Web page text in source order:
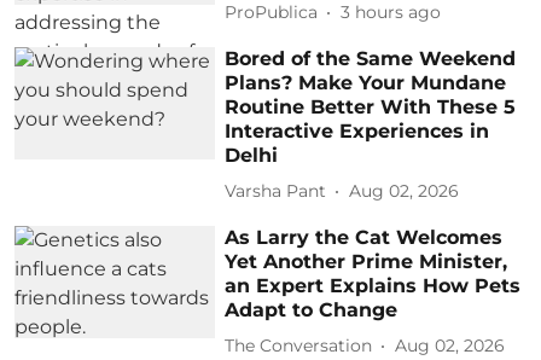
ProPublica 3 hours ago
Bored of the Same Weekend
Plans? Make Your Mundane
Routine Better With These 5
Interactive Experiences in
Delhi
Varsha Pant Aug 02, 2026
As Larry the Cat Welcomes
Yet Another Prime Minister,
an Expert Explains How Pets
Adapt to Change
The Conversation Aug 02, 2026